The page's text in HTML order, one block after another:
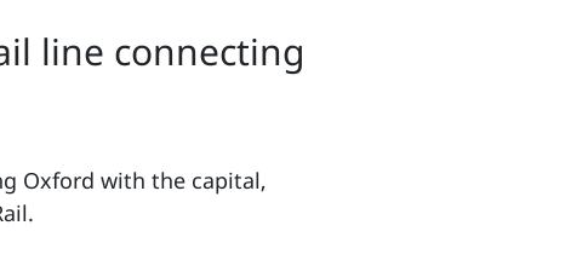
line connecting
Oxford with the capital,